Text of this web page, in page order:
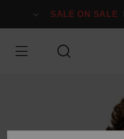
Information
SALE ON SALE